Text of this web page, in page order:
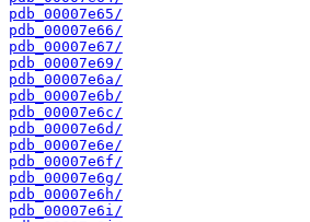
pdb_00007e65/
pdb_00007e66/
pdb_00007e67/
pdb_00007e69/
pdb_00007e6a/
pdb_00007e6b/
pdb_00007e6c/
pdb_00007e6d/
pdb_00007e6e/
pdb_00007e6f/
pdb_00007e6g/
pdb_00007e6h/
pdb_00007e6i/